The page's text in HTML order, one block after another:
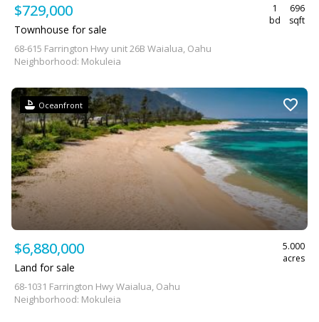
$729,000
1
bd
696
sqft
Townhouse for sale
68-615 Farrington Hwy unit 26B Waialua, Oahu
Neighborhood: Mokuleia
Oceanfront
$6,880,000
5.000
acres
Land for sale
68-1031 Farrington Hwy Waialua, Oahu
Neighborhood: Mokuleia